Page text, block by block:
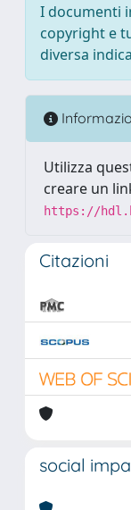
I documenti
copyright e
diversa
Utilizza
creare un
https://
Citazioni
social